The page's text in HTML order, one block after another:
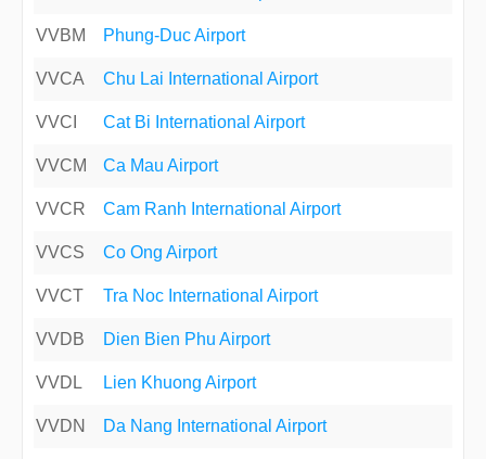
VVBM Phung-Duc Airport
VVCA Chu Lai International Airport
VVCI Cat Bi International Airport
VVCM Ca Mau Airport
VVCR Cam Ranh International Airport
VVCS Co Ong Airport
VVCT Tra Noc International Airport
VVDB Dien Bien Phu Airport
VVDL Lien Khuong Airport
VVDN Da Nang International Airport